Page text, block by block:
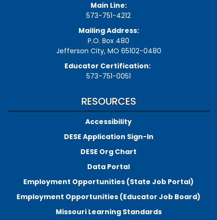
Main Line:
573-751-4212
Mailing Address:
P.O. Box 480
Jefferson City, MO 65102-0480
Educator Certification:
573-751-0051
RESOURCES
Accessibility
DESE Application Sign-In
DESE Org Chart
Data Portal
Employment Opportunities (State Job Portal)
Employment Opportunities (Educator Job Board)
Missouri Learning Standards